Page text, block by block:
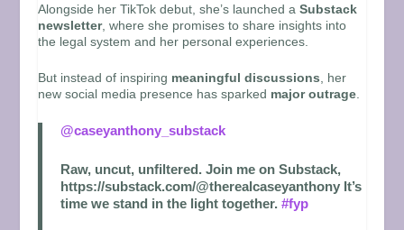
Alongside her TikTok debut, she’s launched aSubstack
newsletter, where she promises to share insights into
the legal system and her personal experiences.
But instead of inspiring meaningful discussions , her
new social media presence has sparked major outrage
@caseyanthony_substack
Raw, uncut, unfiltered. Join me on Substack,
https://substack.com/@therealcaseyanthony It’s
time we stand in the light together.#fyp